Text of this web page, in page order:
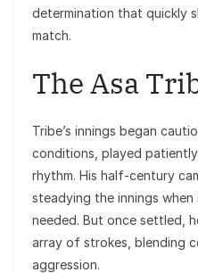
determination that quickly
match.
The Asa
Tribe’s innings began
conditions, played
rhythm. His half-century
steadying the innings
needed. But once settled,
array of strokes, blending
aggression.